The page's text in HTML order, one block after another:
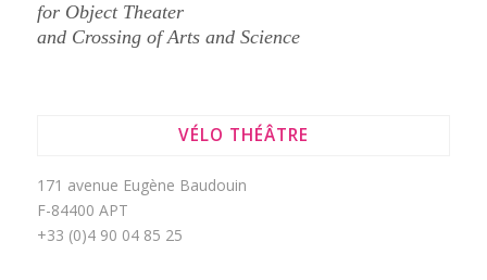
for Object Theater
and Crossing of Arts and Science
VÉLO THÉÂTRE
171 avenue Eugène Baudouin
F-84400 APT
+33 (0)4 90 04 85 25